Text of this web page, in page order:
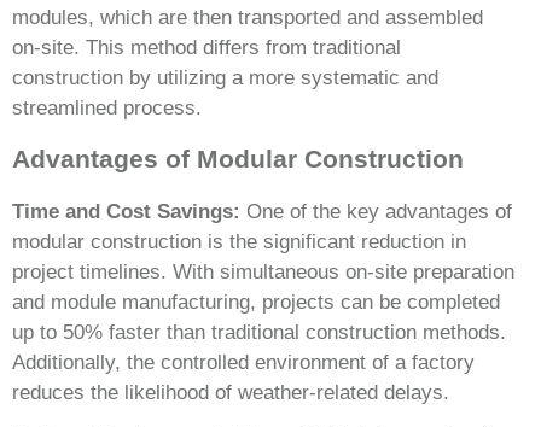
modules, which are then transported and assembled
on-site. This method differs from traditional
construction by utilizing a more systematic and
streamlined process.
Advantages of Modular Construction
Time and Cost Savings: One of the key advantages of
modular construction is the significant reduction in
project timelines. With simultaneous on-site preparation
and module manufacturing, projects can be completed
up to 50% faster than traditional construction methods.
Additionally, the controlled environment of a factory
reduces the likelihood of weather-related delays.